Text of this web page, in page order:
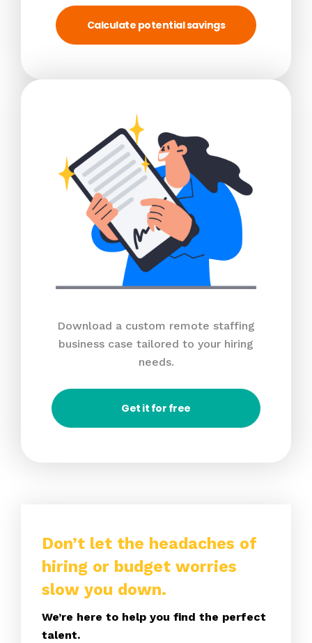
Calculate potential savings
Download a custom remote staffing
business case tailored to your hiring
needs.
Get it for free
Don’t let the headaches of
hiring or budget worries
slow you down.
We’re here to help you find the perfect
talent.